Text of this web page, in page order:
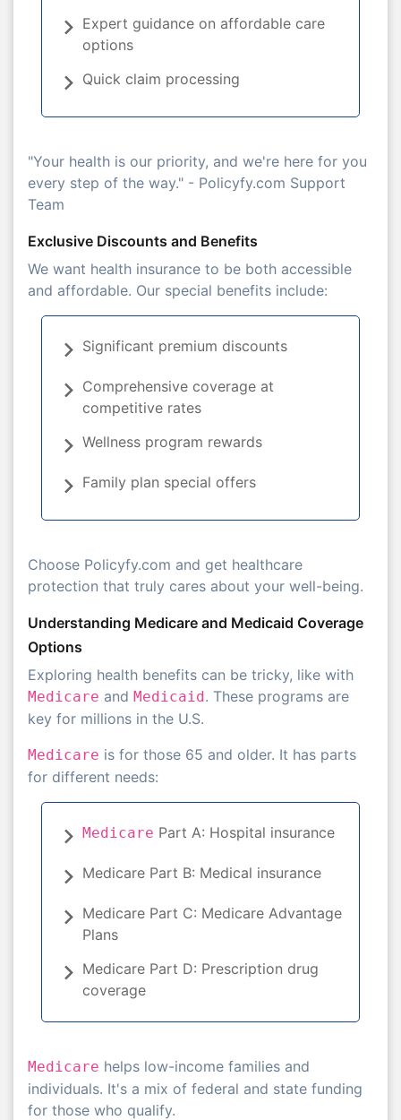
Expert guidance on affordable care
options
Quick claim processing
"Your health is our priority, and we're here for you
every step of the way." - Policyfy.com Support
Team
Exclusive Discounts and Benefits
We want health insurance to be both accessible
and affordable. Our special benefits include:
Significant premium discounts
Comprehensive coverage at
competitive rates
Wellness program rewards
Family plan special offers
Choose Policyfy.com and get healthcare
protection that truly cares about your well-being.
Understanding Medicare and Medicaid Coverage
Options
Exploring health benefits can be tricky, like with
Medicare and Medicaid. These programs are
key for millions in the U.S.
Medicare is for those 65 and older. It has parts
for different needs:
Medicare Part A: Hospital insurance
Medicare Part B: Medical insurance
Medicare Part C: Medicare Advantage
Plans
Medicare Part D: Prescription drug
coverage
Medicare helps low-income families and
individuals. It's a mix of federal and state funding
for those who qualify.